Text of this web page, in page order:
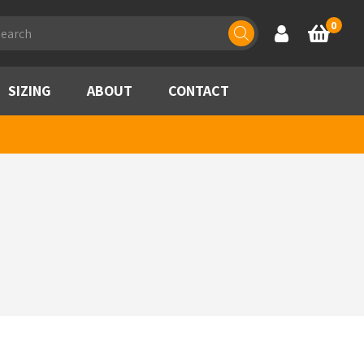
Account
Basket
0
SIZING ABOUT CONTACT